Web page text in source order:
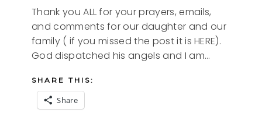
Thank you ALL for your prayers, emails,
and comments for our daughter and our
family ( if you missed the post it is HERE).
God dispatched his angels and I am…
SHARE THIS:
Share